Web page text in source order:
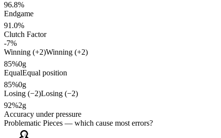
96.8%
Endgame
91.0%
Clutch Factor
-7%
Winning (+2)Winning (+2)
85%0g
EqualEqual position
85%0g
Losing (−2)Losing (−2)
92%2g
Accuracy under pressure
Problematic Pieces — which cause most errors?